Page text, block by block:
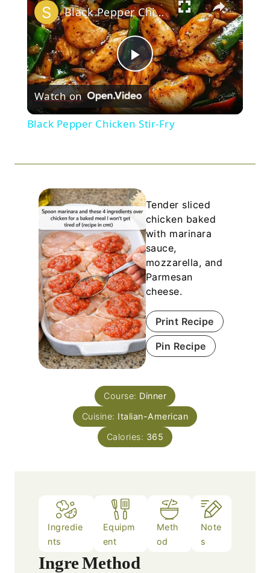
Play
Video
Black Pepper Chicken Stir-Fry
Watch on
Black Pepper Chicken Stir-Fry
Tender sliced
chicken baked
with marinara
sauce,
mozzarella, and
Parmesan
cheese.
Print Recipe
Pin Recipe
Course: Dinner
Cuisine: Italian-American
Calories: 365
Ingredie
nts
Equipm
ent
Meth
od
Note
s
IngreMethod